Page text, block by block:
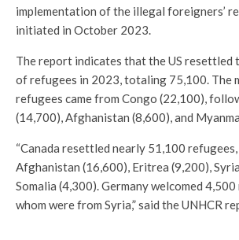
implementation of the illegal foreigners’
initiated in October 2023.
The report indicates that the US resettled
of refugees in 2023, totaling 75,100. The
refugees came from Congo (22,100),
(14,700), Afghanistan (8,600), and
“Canada resettled nearly 51,100
Afghanistan (16,600), Eritrea (9,200),
Somalia (4,300). Germany welcomed
whom were from Syria,” said the UNHCR